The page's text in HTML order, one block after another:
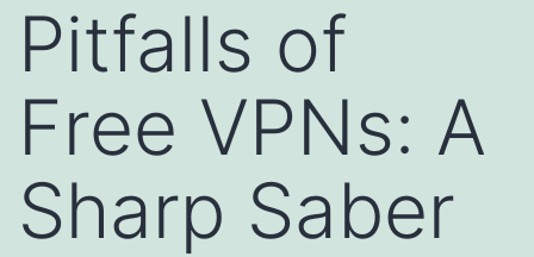
Pitfalls of
Free VPNs: A
Sharp Saber